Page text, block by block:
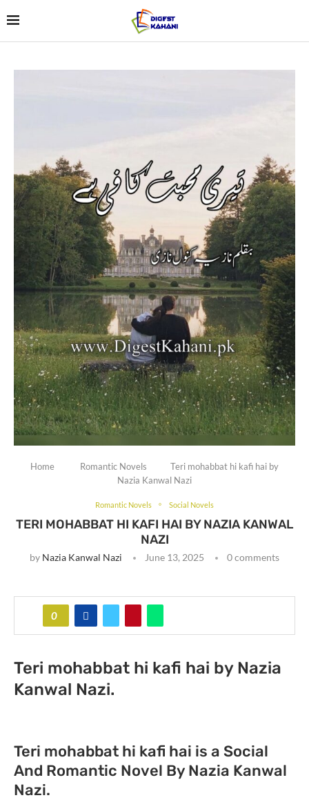
Home Romantic Novels
Teri mohabbat hi kafi hai by
Nazia Kanwal Nazi
Romantic Novels Social Novels
TERI MOHABBAT HI KAFI HAI BY NAZIA KANWAL
NAZI
by Nazia Kanwal Nazi June 13, 2025 0 comments
0
Teri mohabbat hi kafi hai by Nazia
Kanwal Nazi.
Teri mohabbat hi kafi hai is a Social
And Romantic Novel By Nazia Kanwal
Nazi.